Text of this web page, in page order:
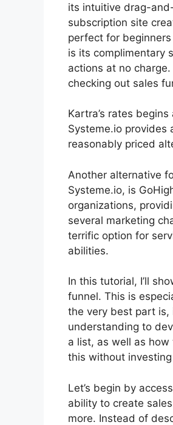
its intuitive drag-
subscription site
perfect for
is its complimentary
actions at no
checking out sales
Kartra’s rates
Systeme.io provides
reasonably priced
Another alternative
Systeme.io, is
organizations,
several marketing
terrific option for
abilities.
In this tutorial, I’ll
funnel. This is
the very best part is,
understanding to
a list, as well as
this without
Let’s begin by
ability to create
more. Instead of